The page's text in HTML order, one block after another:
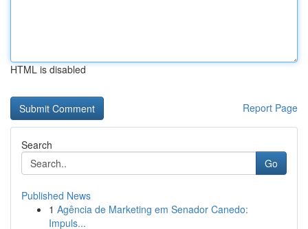
HTML is disabled
Report Page
Search
Go
Published News
1 Agência de Marketing em Senador Canedo:
Impuls...